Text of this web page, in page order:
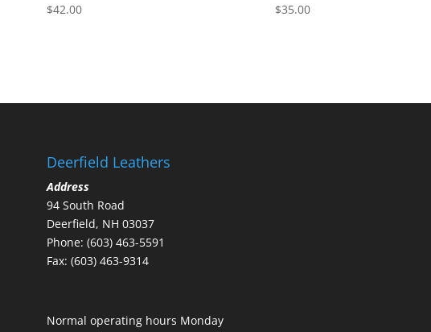
$42.00 $35.00
Deerfield Leathers
Address
94 South Road
Deerfield, NH 03037
Phone: (603) 463-5591
Fax: (603) 463-9314
Normal operating hours Monday